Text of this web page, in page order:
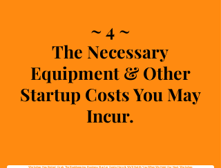
~ 4 ~
The Necessary
Equipment & Other
Startup Costs You May
Incur.
Workshop Has Ended~Grab The Bookkeeping Business Starter Guide Here & We'll Notify You When We Hold Our Next Workshop